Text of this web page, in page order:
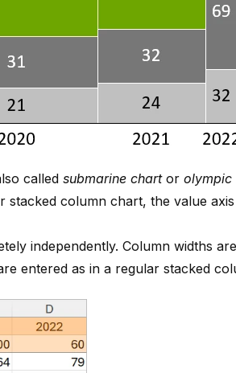
calledsubmarine chartorolympic
column chart, the value
independently. Column widths
entered as in a regular stacked